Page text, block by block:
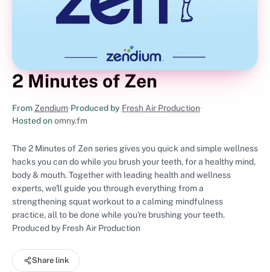
2 Minutes of Zen
From Zendium•Produced by Fresh Air Production•
Hosted onomny.fm
The 2 Minutes of Zen series gives you quick and simple wellness
hacks you can do while you brush your teeth, for a healthy mind,
body & mouth. Together with leading health and wellness
experts, we'll guide you through everything from a
strengthening squat workout to a calming mindfulness
practice, all to be done while you're brushing your teeth.
Produced by Fresh Air Production
Share link